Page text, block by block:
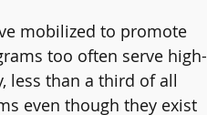
mobilized to promote
too often serve high-
less than a third of all
even though they exist